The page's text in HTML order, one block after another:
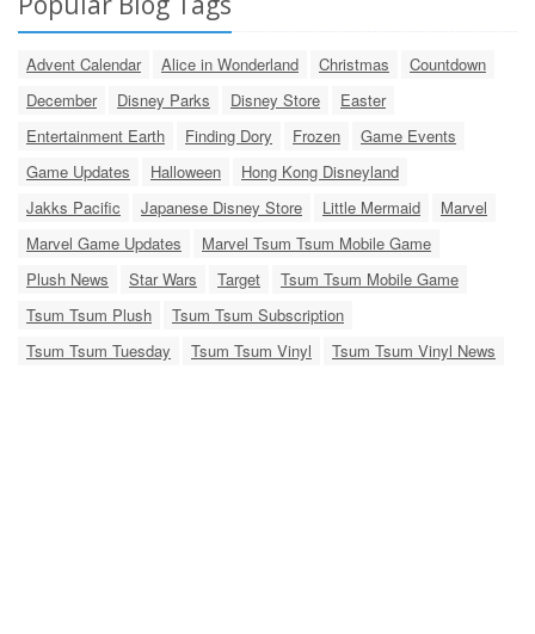
Advent Calendar Alice in Wonderland Christmas
Countdown
December
Disney Parks Disney Store
Easter
Entertainment Earth
Finding Dory Frozen
Game Events
Game Updates
Halloween
Hong Kong Disneyland
Jakks Pacific
Japanese Disney Store Little Mermaid
Marvel
Marvel Game Updates
Marvel Tsum Tsum Mobile Game
Plush News
Star Wars Target
Tsum Tsum Mobile Game
Tsum Tsum Plush
Tsum Tsum Subscription
Tsum Tsum Tuesday
Tsum Tsum Vinyl Tsum Tsum Vinyl News